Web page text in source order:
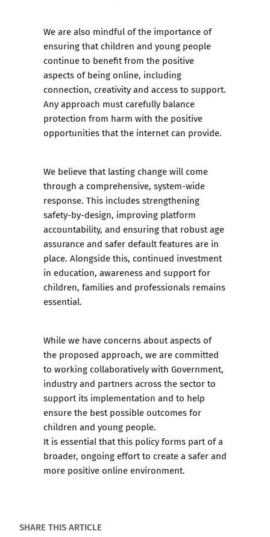
We are also mindful of the importance of
ensuring that children and young people
continue to benefit from the positive
aspects of being online, including
connection, creativity and access to support.
Any approach must carefully balance
protection from harm with the positive
opportunities that the internet can provide.
We believe that lasting change will come
through a comprehensive, system-wide
response. This includes strengthening
safety-by-design, improving platform
accountability, and ensuring that robust age
assurance and safer default features are in
place. Alongside this, continued investment
in education, awareness and support for
children, families and professionals remains
essential.
While we have concerns about aspects of
the proposed approach, we are committed
to working collaboratively with Government,
industry and partners across the sector to
support its implementation and to help
ensure the best possible outcomes for
children and young people.
It is essential that this policy forms part of a
broader, ongoing effort to create a safer and
more positive online environment.
SHARE THIS ARTICLE